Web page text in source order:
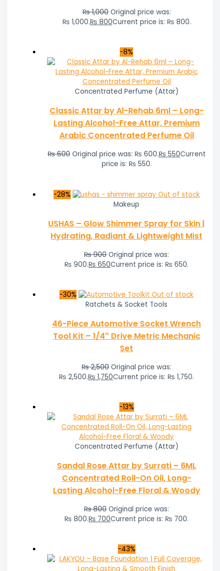
₨1,000 Original price was:
₨ 1,000.₨ 800Current price is: ₨ 800.
-8%
Concentrated Perfume (Attar)
Classic Attar by Al-Rehab 6ml – Long-
Lasting Alcohol-Free Attar, Premium
Arabic Concentrated Perfume Oil
₨600 Original price was: ₨ 600.₨ 550Current
price is: ₨ 550.
-28%
Out of stock
Makeup
USHAS – Glow Shimmer Spray for Skin |
Hydrating, Radiant & Lightweight Mist
₨900 Original price was:
₨ 900.₨ 650Current price is: ₨ 650.
-30%
Out of stock
Ratchets & Socket Tools
46-Piece Automotive Socket Wrench
Tool Kit – 1/4″ Drive Metric Mechanic
Set
₨2,500 Original price was:
₨ 2,500.₨ 1,750Current price is: ₨ 1,750.
-13%
Concentrated Perfume (Attar)
Sandal Rose Attar by Surrati – 6ML
Concentrated Roll-On Oil, Long-
Lasting Alcohol-Free Floral & Woody
₨800 Original price was:
₨ 800.₨ 700Current price is: ₨ 700.
-43%